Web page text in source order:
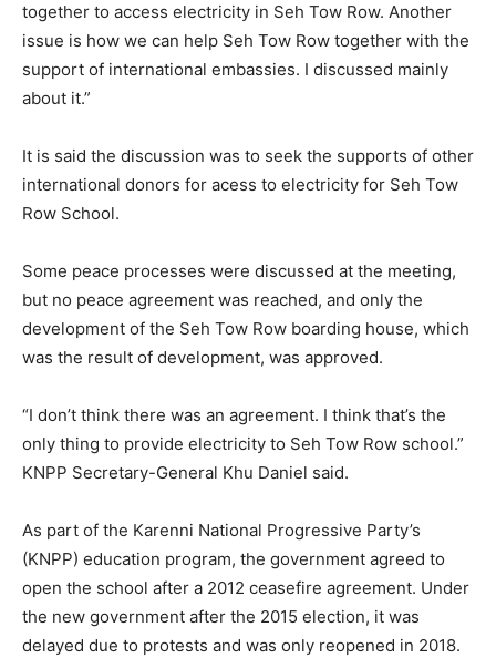
together to access electricity in Seh Tow Row. Another
issue is how we can help Seh Tow Row together with the
support of international embassies. I discussed mainly
about it.”
It is said the discussion was to seek the supports of other
international donors for acess to electricity for Seh Tow
Row School.
Some peace processes were discussed at the meeting,
but no peace agreement was reached, and only the
development of the Seh Tow Row boarding house, which
was the result of development, was approved.
“I don’t think there was an agreement. I think that’s the
only thing to provide electricity to Seh Tow Row school.”
KNPP Secretary-General Khu Daniel said.
As part of the Karenni National Progressive Party’s
(KNPP) education program, the government agreed to
open the school after a 2012 ceasefire agreement. Under
the new government after the 2015 election, it was
delayed due to protests and was only reopened in 2018.